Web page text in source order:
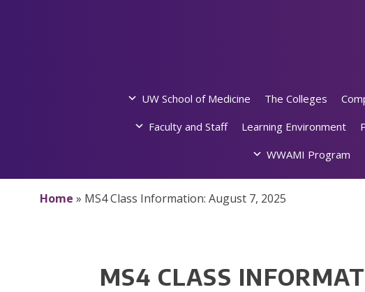
UW School of Medicine The Colleges
Faculty and Staff
Learning Environment
WWAMI Program
Home » MS4 Class Information: August 7, 2025
MS4 CLASS